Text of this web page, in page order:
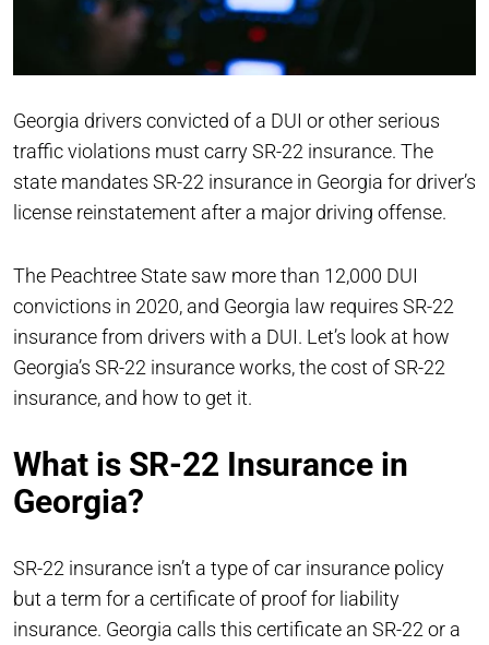
Georgia drivers convicted of a DUI or other serious
traffic violations must carry SR-22 insurance. The
state mandates SR-22 insurance in Georgia for driver’s
license reinstatement after a major driving offense.
The Peachtree State saw more than 12,000 DUI
convictions in 2020, and Georgia law requires SR-22
insurance from drivers with a DUI. Let’s look at how
Georgia’s SR-22 insurance works, the cost of SR-22
insurance, and how to get it.
What is SR-22 Insurance in
Georgia?
SR-22 insurance isn’t a type of car insurance policy
but a term for a certificate of proof for liability
insurance. Georgia calls this certificate an SR-22 or a